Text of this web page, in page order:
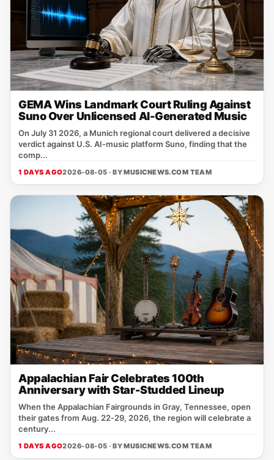
GEMA Wins Landmark Court Ruling Against
Suno Over Unlicensed AI-Generated Music
On July 31 2026, a Munich regional court delivered a decisive
verdict against U.S. AI‑music platform Suno, finding that the
comp...
1 DAYS AGO2026-08-05 · BYMUSICNEWS.COM TEAM
Appalachian Fair Celebrates 100th
Anniversary with Star-Studded Lineup
When the Appalachian Fairgrounds in Gray, Tennessee, open
their gates from Aug. 22‑29, 2026, the region will celebrate a
century...
1 DAYS AGO2026-08-05 · BYMUSICNEWS.COM TEAM